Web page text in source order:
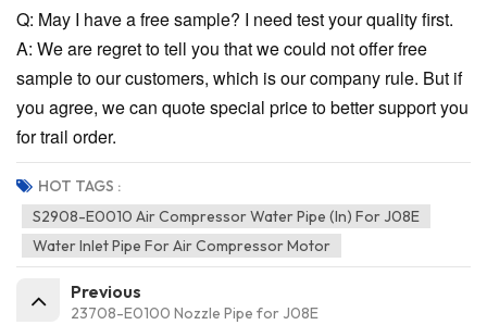
Q: May I have a free sample? I need test your quality first.
A: We are regret to tell you that we could not offer free
sample to our customers, which is our company rule. But if
you agree, we can quote special price to better support you
for trail order.
HOT TAGS :
S2908-E0010 Air Compressor Water Pipe (In) For J08E
Water Inlet Pipe For Air Compressor Motor
Previous
23708-E0100 Nozzle Pipe for J08E